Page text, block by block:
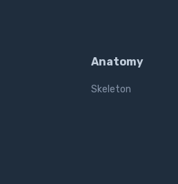
Anatomy
Skeleton